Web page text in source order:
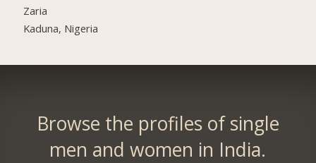
Zaria
Kaduna, Nigeria
Browse the profiles of single
men and women in India.